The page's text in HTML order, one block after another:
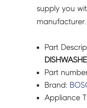
supply you
manufacturer.
Part
Part
Brand:
Appliance